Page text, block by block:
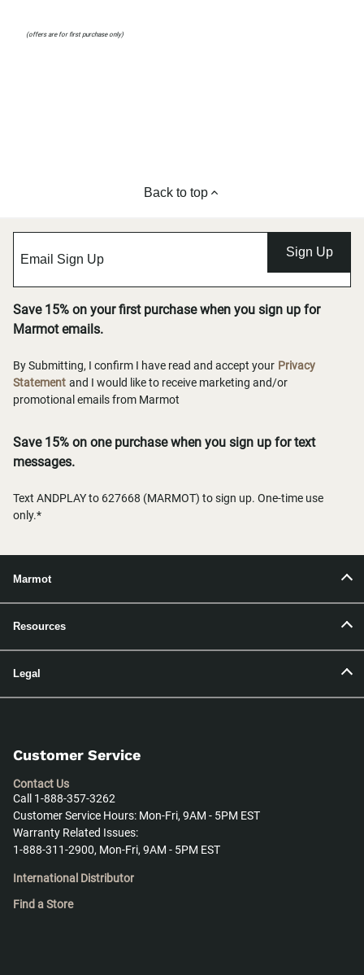
(offers are for first purchase only)
Back to top
Sign Up
Save 15% on your first purchase when you sign up for
Marmot emails.
By Submitting, I confirm I have read and accept your Privacy
Statement and I would like to receive marketing and/or
promotional emails from Marmot
Save 15% on one purchase when you sign up for text
messages.
Text ANDPLAY to 627668 (MARMOT) to sign up. One-time use
only.*
Marmot
Resources
Legal
Customer Service
Contact Us
Call 1-888-357-3262
Customer Service Hours: Mon-Fri, 9AM - 5PM EST
Warranty Related Issues:
1-888-311-2900, Mon-Fri, 9AM - 5PM EST
International Distributor
Find a Store